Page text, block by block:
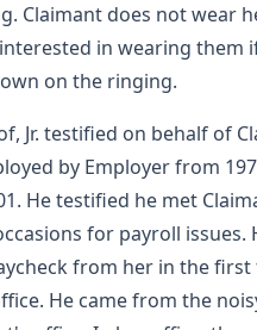
Claimant does not wear
in wearing them
on the ringing.
Jr. testified on behalf of
by Employer from
He testified he met
for payroll issues.
from her in the
He came from the